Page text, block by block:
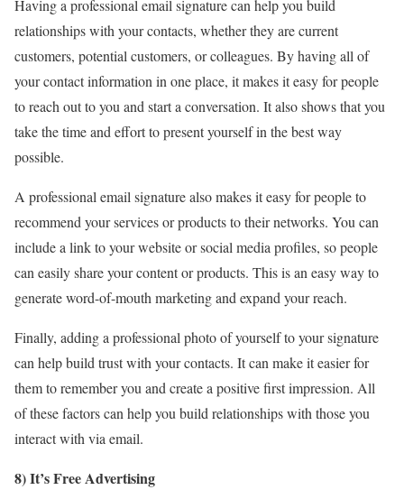
Having a professional email signature can help you build
relationships with your contacts, whether they are current
customers, potential customers, or colleagues. By having all of
your contact information in one place, it makes it easy for people
to reach out to you and start a conversation. It also shows that you
take the time and effort to present yourself in the best way
possible.
A professional email signature also makes it easy for people to
recommend your services or products to their networks. You can
include a link to your website or social media profiles, so people
can easily share your content or products. This is an easy way to
generate word-of-mouth marketing and expand your reach.
Finally, adding a professional photo of yourself to your signature
can help build trust with your contacts. It can make it easier for
them to remember you and create a positive first impression. All
of these factors can help you build relationships with those you
interact with via email.
8) It’s Free Advertising